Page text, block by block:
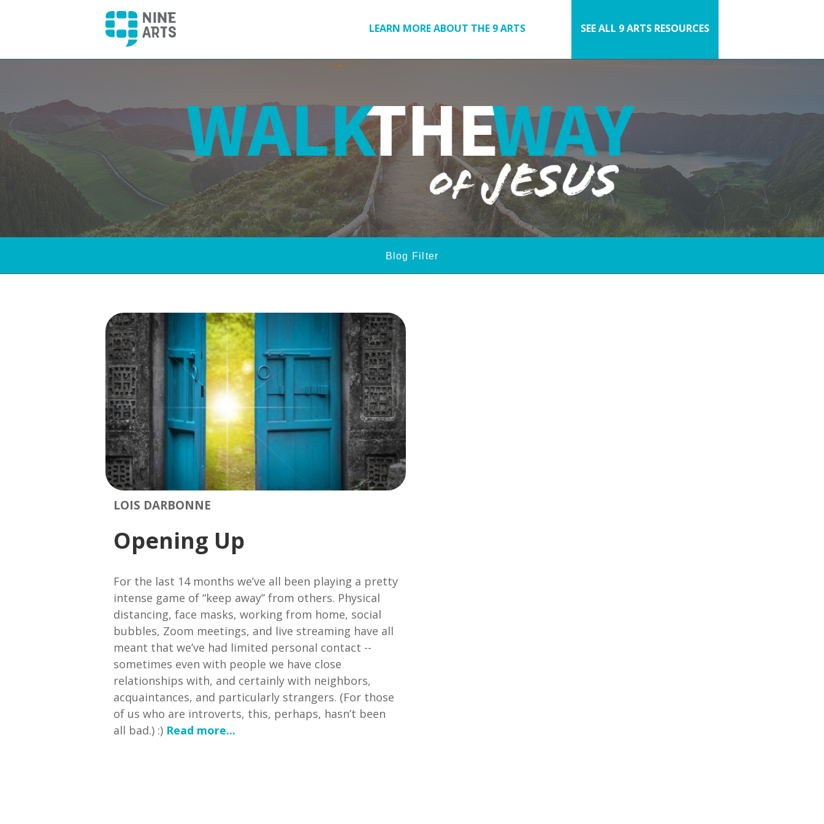
LEARN MORE ABOUT THE 9 ARTS SEE ALL 9 ARTS RESOURCES
Blog Filter
LOIS DARBONNE
Opening Up
For the last 14 months we’ve all been playing a pretty
intense game of “keep away” from others. Physical
distancing, face masks, working from home, social
bubbles, Zoom meetings, and live streaming have all
meant that we’ve had limited personal contact --
sometimes even with people we have close
relationships with, and certainly with neighbors,
acquaintances, and particularly strangers. (For those
of us who are introverts, this, perhaps, hasn’t been
all bad.) :) Read more...